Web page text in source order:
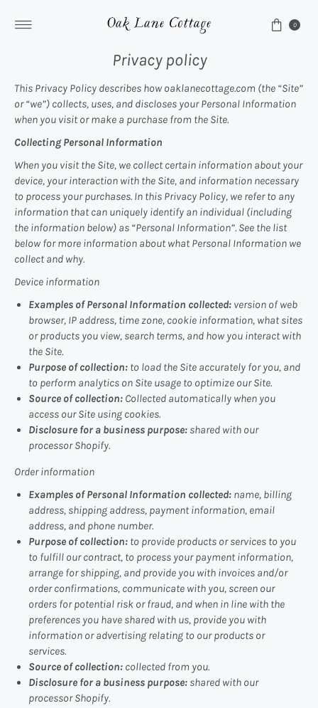
0
Privacy policy
This Privacy Policy describes how oaklanecottage.com (the “Site”
or “we”) collects, uses, and discloses your Personal Information
when you visit or make a purchase from the Site.
Collecting Personal Information
When you visit the Site, we collect certain information about your
device, your interaction with the Site, and information necessary
to process your purchases. In this Privacy Policy, we refer to any
information that can uniquely identify an individual (including
the information below) as “Personal Information”. See the list
below for more information about what Personal Information we
collect and why.
Device information
Examples of Personal Information collected: version of web
browser, IP address, time zone, cookie information, what sites
or products you view, search terms, and how you interact with
the Site.
Purpose of collection: to load the Site accurately for you, and
to perform analytics on Site usage to optimize our Site.
Source of collection: Collected automatically when you
access our Site using cookies.
Disclosure for a business purpose: shared with our
processor Shopify.
Order information
Examples of Personal Information collected: name, billing
address, shipping address, payment information, email
address, and phone number.
Purpose of collection: to provide products or services to you
to fulfill our contract, to process your payment information,
arrange for shipping, and provide you with invoices and/or
order confirmations, communicate with you, screen our
orders for potential risk or fraud, and when in line with the
preferences you have shared with us, provide you with
information or advertising relating to our products or
services.
Source of collection: collected from you.
Disclosure for a business purpose: shared with our
processor Shopify.